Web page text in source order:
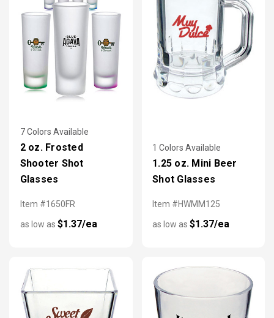
7 Colors Available
2 oz. Frosted
Shooter Shot
Glasses
Item #1650FR
as low as $1.37/ea
1 Colors Available
1.25 oz. Mini Beer
Shot Glasses
Item #HWMM125
as low as $1.37/ea